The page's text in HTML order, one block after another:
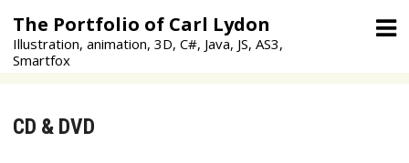
content
The Portfolio of Carl Lydon
Illustration, animation, 3D, C#, Java, JS, AS3,
Smartfox
CD & DVD